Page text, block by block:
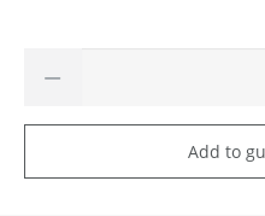
Add to